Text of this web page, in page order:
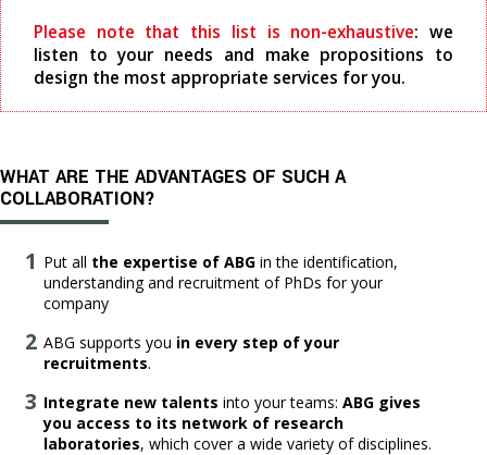
Please note that this list is non-exhaustive: we
listen to your needs and make propositions to
design the most appropriate services for you.
WHAT ARE THE ADVANTAGES OF SUCH A
COLLABORATION?
Put all the expertise of ABG in the identification,
understanding and recruitment of PhDs for your
company
ABG supports you in every step of your
recruitments.
Integrate new talents into your teams: ABG gives
you access to its network of research
laboratories, which cover a wide variety of disciplines.